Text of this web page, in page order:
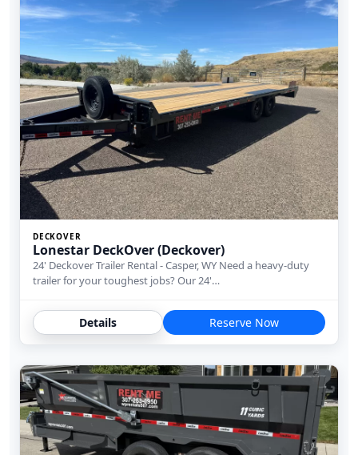
DECKOVER
Lonestar DeckOver (Deckover)
24' Deckover Trailer Rental - Casper, WY Need a heavy-duty
trailer for your toughest jobs? Our 24'…
Details Reserve Now